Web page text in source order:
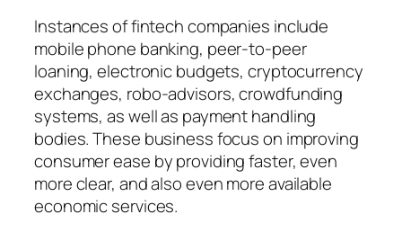
Instances of fintech companies include
mobile phone banking, peer-to-peer
loaning, electronic budgets, cryptocurrency
exchanges, robo-advisors, crowdfunding
systems, as well as payment handling
bodies. These business focus on improving
consumer ease by providing faster, even
more clear, and also even more available
economic services.